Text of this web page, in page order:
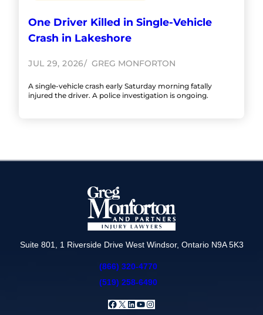
One Driver Killed in Single-Vehicle
Crash in Lakeshore
JUL 29, 2026 GREG MONFORTON
A single-vehicle crash early Saturday morning fatally
injured the driver. A police investigation is ongoing.
Suite 801, 1 Riverside Drive West Windsor, Ontario N9A 5K3
(866) 320-4770
(519) 258-6490
Facebook
X LinkedIn
YouTube
Instagram